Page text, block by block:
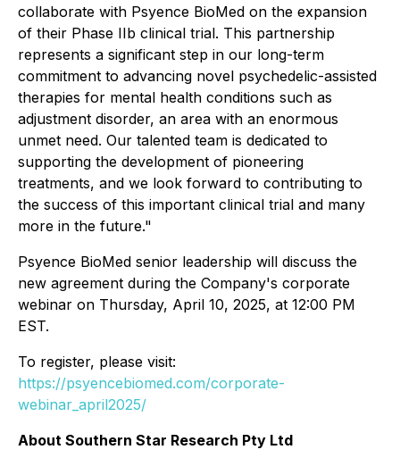
collaborate with Psyence BioMed on the expansion
of their Phase IIb clinical trial. This partnership
represents a significant step in our long-term
commitment to advancing novel psychedelic-assisted
therapies for mental health conditions such as
adjustment disorder, an area with an enormous
unmet need. Our talented team is dedicated to
supporting the development of pioneering
treatments, and we look forward to contributing to
the success of this important clinical trial and many
more in the future."
Psyence BioMed senior leadership will discuss the
new agreement during the Company's corporate
webinar on Thursday, April 10, 2025, at 12:00 PM
EST.
To register, please visit:
https://psyencebiomed.com/corporate-
webinar_april2025/
About Southern Star Research Pty Ltd